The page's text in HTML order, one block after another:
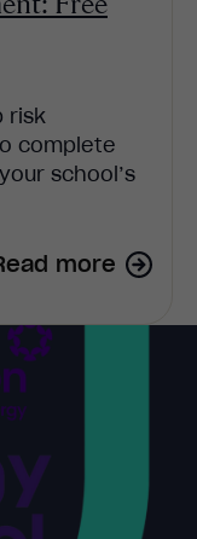
risk
complete
school’s
more